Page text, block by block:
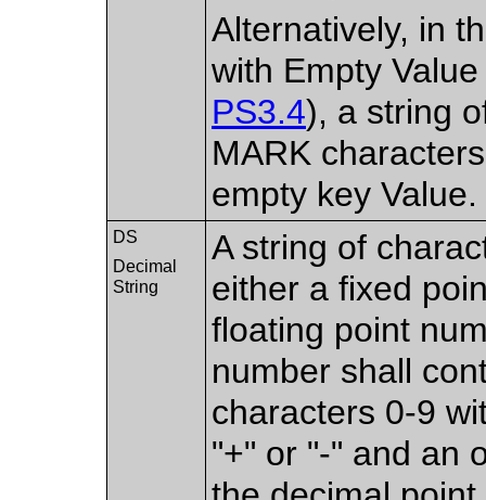
Alternatively, in
with Empty
PS3.4), a string
MARK
empty key Value.
DS
Decimal
String
A string of
either a fixed
floating point
number shall
characters 0-9
"+" or "-" and an